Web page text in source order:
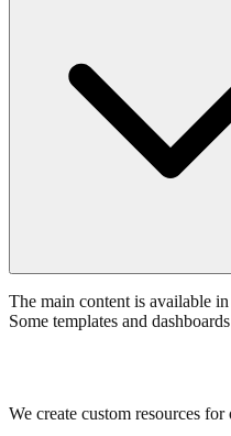
The main content is available
Some templates and
We create custom resources for